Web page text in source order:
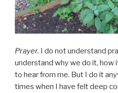
Prayer. I do not understand
understand why we do it, how
to hear from me. But I do it
times when I have felt deep